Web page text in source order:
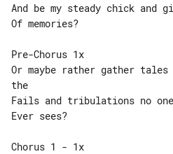
And be my steady chick and
Of memories?
Pre-Chorus 1x
Or maybe rather gather
the
Fails and tribulations no one
Ever sees?
Chorus 1 - 1x